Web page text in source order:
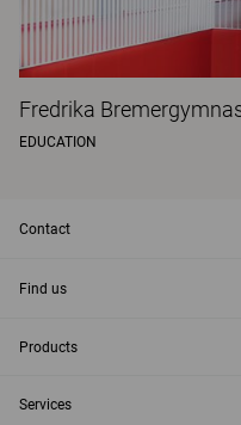
Fredrika
EDUCATION
Contact
Find us
Products
Services